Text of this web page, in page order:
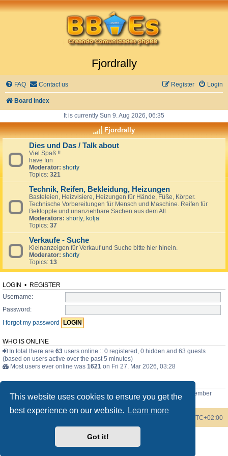
This website uses cookies to ensure you get the
best experience on our website.
Learn more
Got it!
Fjordrally
FAQ Contact us Login
Register
Board index
It is currently Sun 9. Aug 2026, 06:35
Fjordrally
Dies und Das / Talk about
Viel Spaß !!
have fun
Moderator: shorty
Topics: 321
Technik, Reifen, Bekleidung, Heizungen
Basteleien, Heizvisiere, Heizungen für Hände, Füße, Körper.
Technische Vorbereitungen für Mensch und Maschine. Reifen für
Bekloppte und unanziehbare Sachen aus dem All...
Moderators: shorty, kolja
Topics: 37
Verkaufe - Suche
Kleinanzeigen für Verkauf und Suche bitte hier hinein.
Moderator: shorty
Topics: 13
LOGIN • REGISTER
Username:
Password:
I forgot my password
WHO IS ONLINE
In total there are 63 users online :: 0 registered, 0 hidden and 63 guests
(based on users active over the past 5 minutes)
Most users ever online was 1621 on Fri 27. Mar 2026, 03:28
Total posts3744• Total topics 371 • Total members 77 • Our newest member
Bob the Scottish guy
UTC+02:00
phpBB® Forum Software © phpBB Limited
phpBB Spain